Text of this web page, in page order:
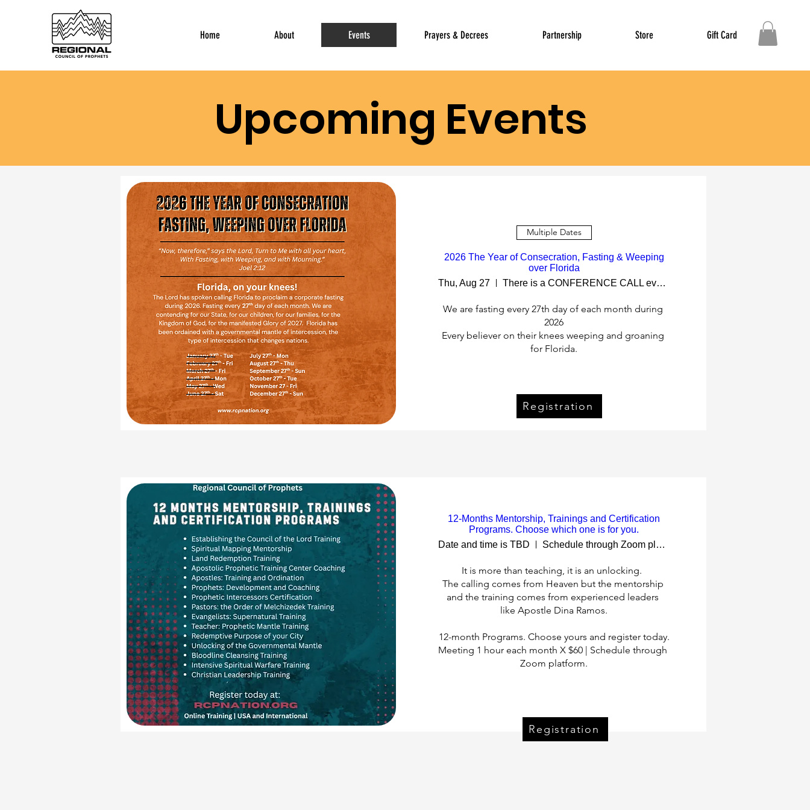
Home About Events Prayers & Decrees Partnership Store Gift Card
Upcoming Events
Multiple Dates
2026 The Year of Consecration, Fasting & Weeping
over Florida
Thu, Aug 27
There is a CONFERENCE CALL every 27th day.
We are fasting every 27th day of each month during
2026
Every believer on their knees weeping and groaning
for Florida.
12-Months Mentorship, Trainings and Certification
Programs. Choose which one is for you.
Date and time is TBD
Schedule through Zoom platform
It is more than teaching, it is an unlocking.
The calling comes from Heaven but the mentorship
and the training comes from experienced leaders
like Apostle Dina Ramos.
12-month Programs. Choose yours and register today.
Meeting 1 hour each month X $60 | Schedule through
Zoom platform.
Registration
Registration